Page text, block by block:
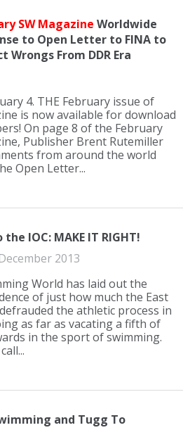
SW Magazine Worldwide
to Open Letter to FINA to
Wrongs From DDR Era
4. THE February issue of
is now available for download
On page 8 of the February
Publisher Brent Rutemiller
from around the world
Open Letter...
IOC: MAKE IT RIGHT!
2013
World has laid out the
of just how much the East
the athletic process in
as far as vacating a fifth of
in the sport of swimming.
and Tugg To